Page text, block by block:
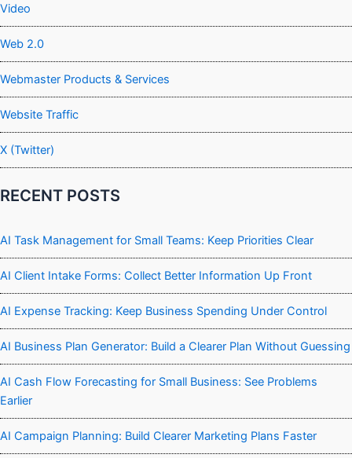
Video
Web 2.0
Webmaster Products & Services
Website Traffic
X (Twitter)
RECENT POSTS
AI Task Management for Small Teams: Keep Priorities Clear
AI Client Intake Forms: Collect Better Information Up Front
AI Expense Tracking: Keep Business Spending Under Control
AI Business Plan Generator: Build a Clearer Plan Without Guessing
AI Cash Flow Forecasting for Small Business: See Problems
Earlier
AI Campaign Planning: Build Clearer Marketing Plans Faster